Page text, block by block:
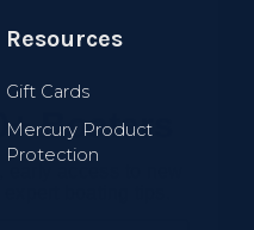
Resources
Gift Cards
Mercury Product
Protection
Boaters
access to new
boating tips.